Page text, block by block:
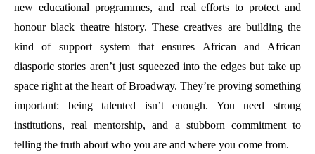
new educational programmes, and real efforts to protect and
honour black theatre history. These creatives are building the
kind of support system that ensures African and African
diasporic stories aren’t just squeezed into the edges but take up
space right at the heart of Broadway. They’re proving something
important: being talented isn’t enough. You need strong
institutions, real mentorship, and a stubborn commitment to
telling the truth about who you are and where you come from.